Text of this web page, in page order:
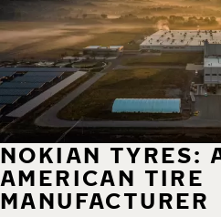
NOKIAN TYRES:
AMERICAN TIRE
MANUFACTURER